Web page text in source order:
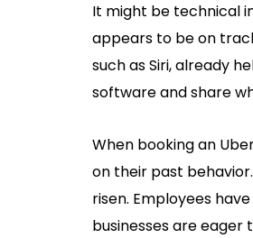
It might be technical
appears to be on
such as Siri, already
software and share
When booking an
on their past
risen. Employees
businesses are eager